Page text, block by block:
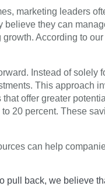
marketing leaders
believe they can
According to
Instead of
This approach
offer greater
20 percent. These
can help
pull back, we believe